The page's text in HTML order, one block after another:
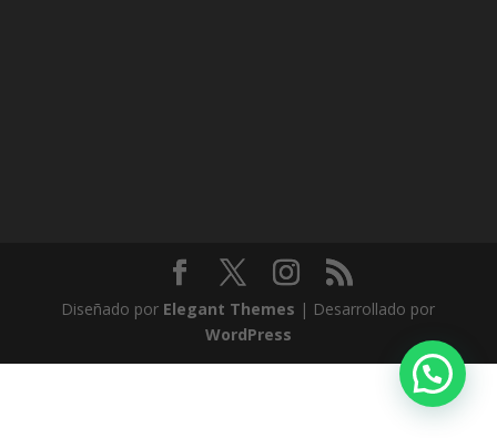
Diseñado por Elegant Themes | Desarrollado por
WordPress